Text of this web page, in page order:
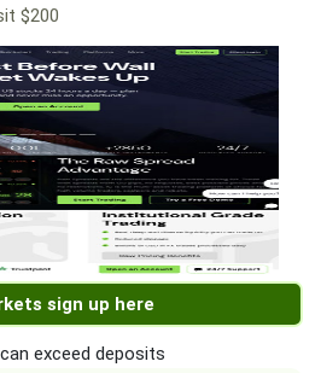
$200
sign up here
exceed deposits